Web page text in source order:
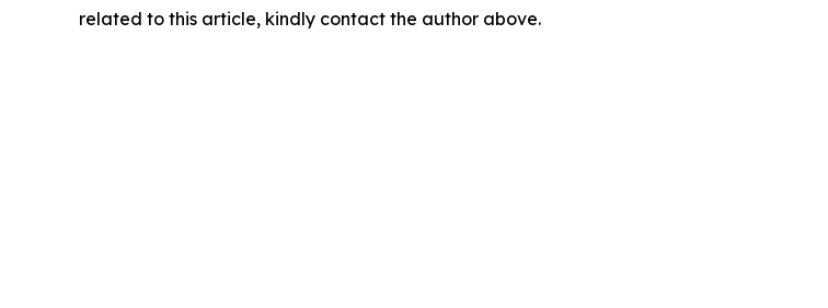
related to this article, kindly contact the author above.